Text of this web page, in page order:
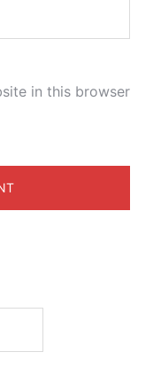
in this browser